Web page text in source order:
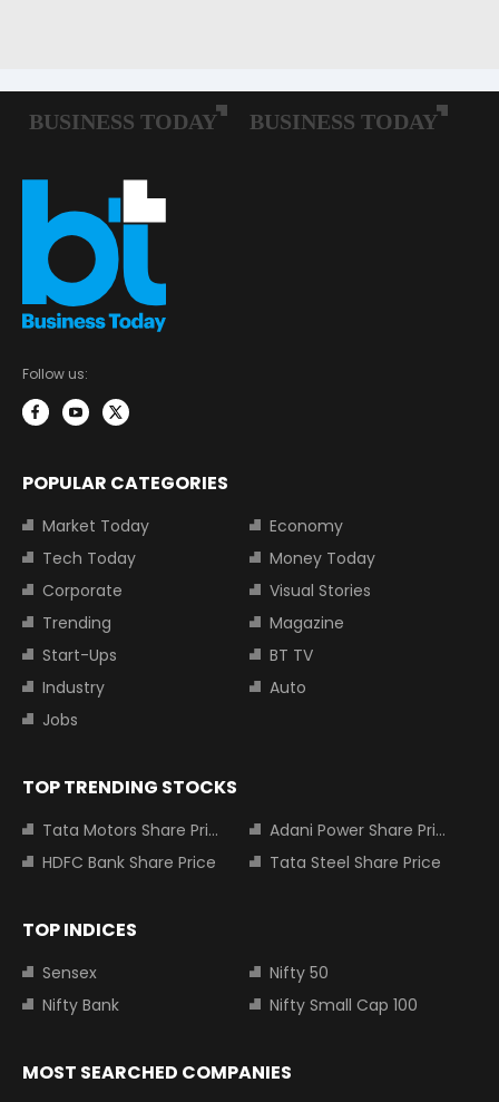
Follow us:
POPULAR CATEGORIES
Market Today
Economy
Tech Today
Money Today
Corporate
Visual Stories
Trending
Magazine
Start-Ups
BT TV
Industry
Auto
Jobs
TOP TRENDING STOCKS
Tata Motors Share Price
Adani Power Share Price
HDFC Bank Share Price
Tata Steel Share Price
TOP INDICES
Sensex
Nifty 50
Nifty Bank
Nifty Small Cap 100
MOST SEARCHED COMPANIES